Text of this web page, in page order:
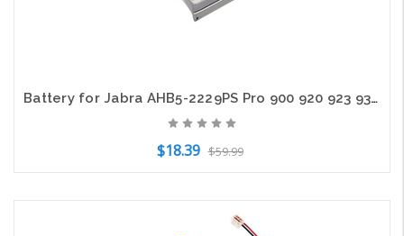
Battery for Jabra AHB5-2229PS Pro 900 920 923 930 935 Logitech BH940 BH940-M
$18.39 $59.99